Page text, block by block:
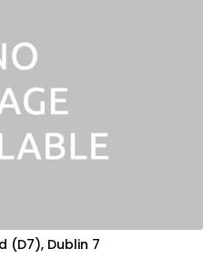
(D7), Dublin 7